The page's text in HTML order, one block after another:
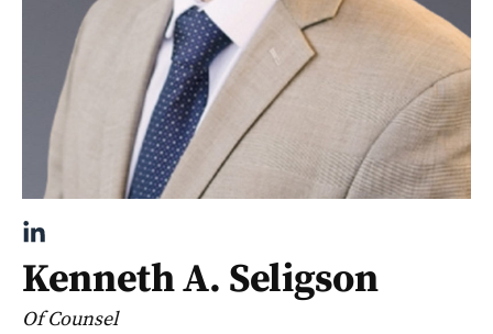
Kenneth A. Seligson
Of Counsel